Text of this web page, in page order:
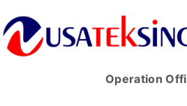
Operation